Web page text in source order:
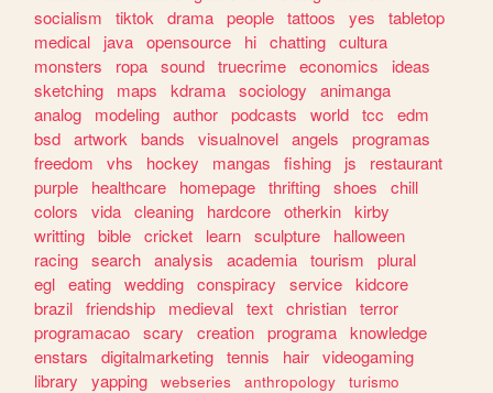
socialism
tiktok drama people tattoos yes
tabletop
medical
java opensource hi chatting cultura
monsters
ropa sound truecrime economics
ideas
sketching
maps kdrama sociology
animanga
analog
modeling author podcasts world tcc
edm
bsd artwork bands visualnovel angels
programas
freedom
vhs hockey mangas fishing js
restaurant
purple
healthcare homepage thrifting shoes
chill
colors
vida cleaning hardcore otherkin kirby
writting bible cricket learn sculpture
halloween
racing search analysis academia tourism
plural
egl eating wedding conspiracy service kidcore
brazil friendship medieval text christian terror
programacao scary creation programa knowledge
enstars
digitalmarketing tennis hair videogaming
library
yapping webseries anthropology turismo